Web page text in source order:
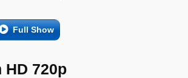
Full Show
720p